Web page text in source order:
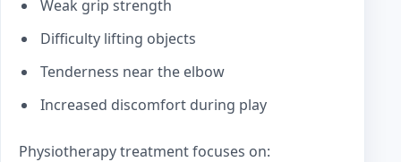
Weak grip strength
Difficulty lifting objects
Tenderness near the elbow
Increased discomfort during play
Physiotherapy treatment focuses on: